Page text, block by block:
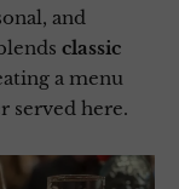
and
classic
a menu
served here.